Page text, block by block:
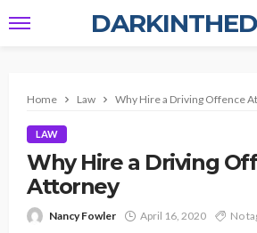
Home Law Why Hire a Driving Offence
LAW
Why Hire a Driving
Attorney
Nancy Fowler April 16, 2020 No